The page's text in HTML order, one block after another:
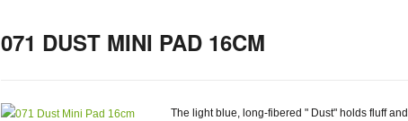
071 DUST MINI PAD 16CM
The light blue, long-fibered " Dust" holds fluff